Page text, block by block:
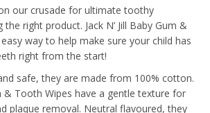
our crusade for ultimate toothy
right product. Jack N’ Jill Baby Gum &
way to help make sure your child has
right from the start!
safe, they are made from 100% cotton.
& Tooth Wipes have a gentle texture for
plaque removal. Neutral flavoured, they